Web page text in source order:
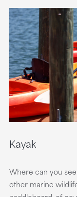
Kayak
Where can you
other marine